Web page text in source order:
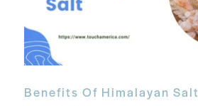
Benefits Of Himalayan Salt